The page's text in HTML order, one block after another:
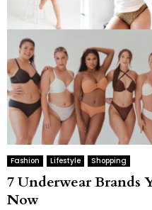
Fashion Lifestyle Shopping
7 Underwear Brands
Now